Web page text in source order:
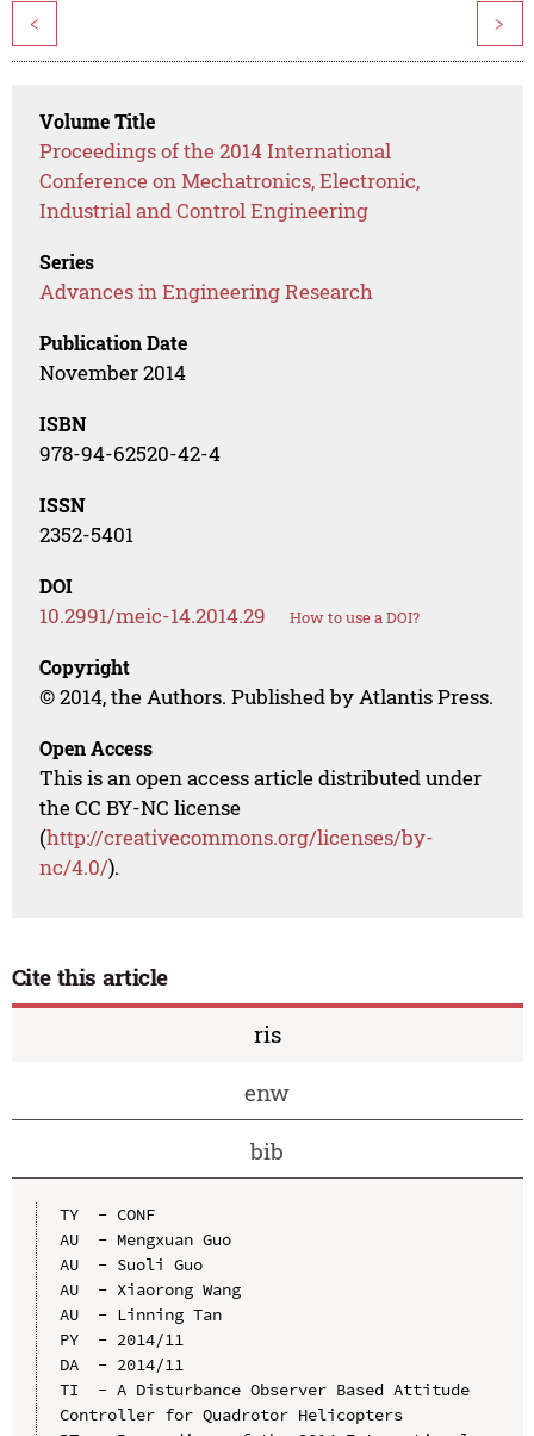
< >
Volume Title
Proceedings of the 2014 International
Conference on Mechatronics, Electronic,
Industrial and Control Engineering
Series
Advances in Engineering Research
Publication Date
November 2014
ISBN
978-94-62520-42-4
ISSN
2352-5401
DOI
10.2991/meic-14.2014.29 How to use a DOI?
Copyright
© 2014, the Authors. Published by Atlantis Press.
Open Access
This is an open access article distributed under
the CC BY-NC license
(http://creativecommons.org/licenses/by-
nc/4.0/).
Cite this article
ris
enw
bib
TY  - CONF
AU  - Mengxuan Guo
AU  - Suoli Guo
AU  - Xiaorong Wang
AU  - Linning Tan
PY  - 2014/11
DA  - 2014/11
TI  - A Disturbance Observer Based Attitude
Controller for Quadrotor Helicopters